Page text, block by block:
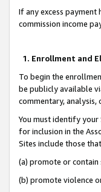
If any excess
commission income
1. Enrollment and
To begin the
be publicly available
commentary,
You must identify
for inclusion in the
Sites include those
(a) promote or
(b) promote violence